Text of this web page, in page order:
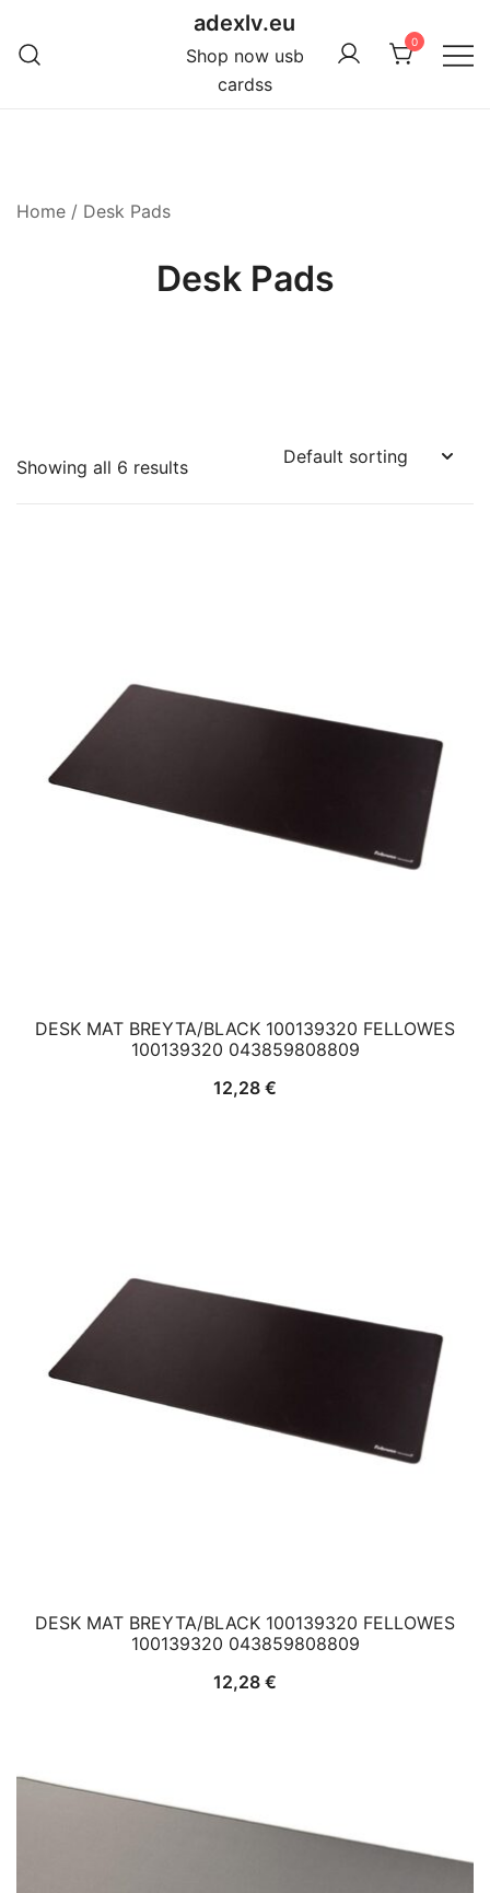
content
adexlv.eu
Shop now usb
cardss
0
Home / Desk Pads
Desk Pads
Showing all 6 results
DESK MAT BREYTA/BLACK 100139320 FELLOWES
100139320 043859808809
12,28 €
DESK MAT BREYTA/BLACK 100139320 FELLOWES
100139320 043859808809
12,28 €